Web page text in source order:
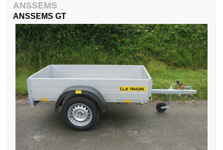
ANSSEMS
ANSSEMS GT